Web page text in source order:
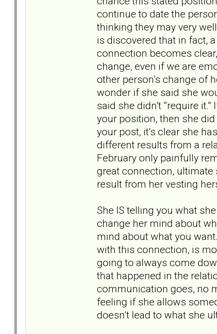
continue to date the
thinking they may very
is discovered that in fact,
connection becomes
change, even if we are
other person’s change of
wonder if she said she
said she didn’t “require
your position, then she
your post, it’s clear she
different results from a
February only painfully
great connection,
result from her vesting
She IS telling you what
change her mind about
mind about what you
with this connection, is
going to always come
that happened in the
communication goes, no
feeling if she allows
doesn’t lead to what she